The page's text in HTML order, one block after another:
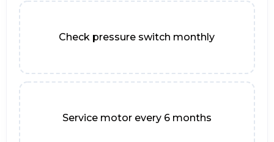
Check pressure switch monthly
Service motor every 6 months